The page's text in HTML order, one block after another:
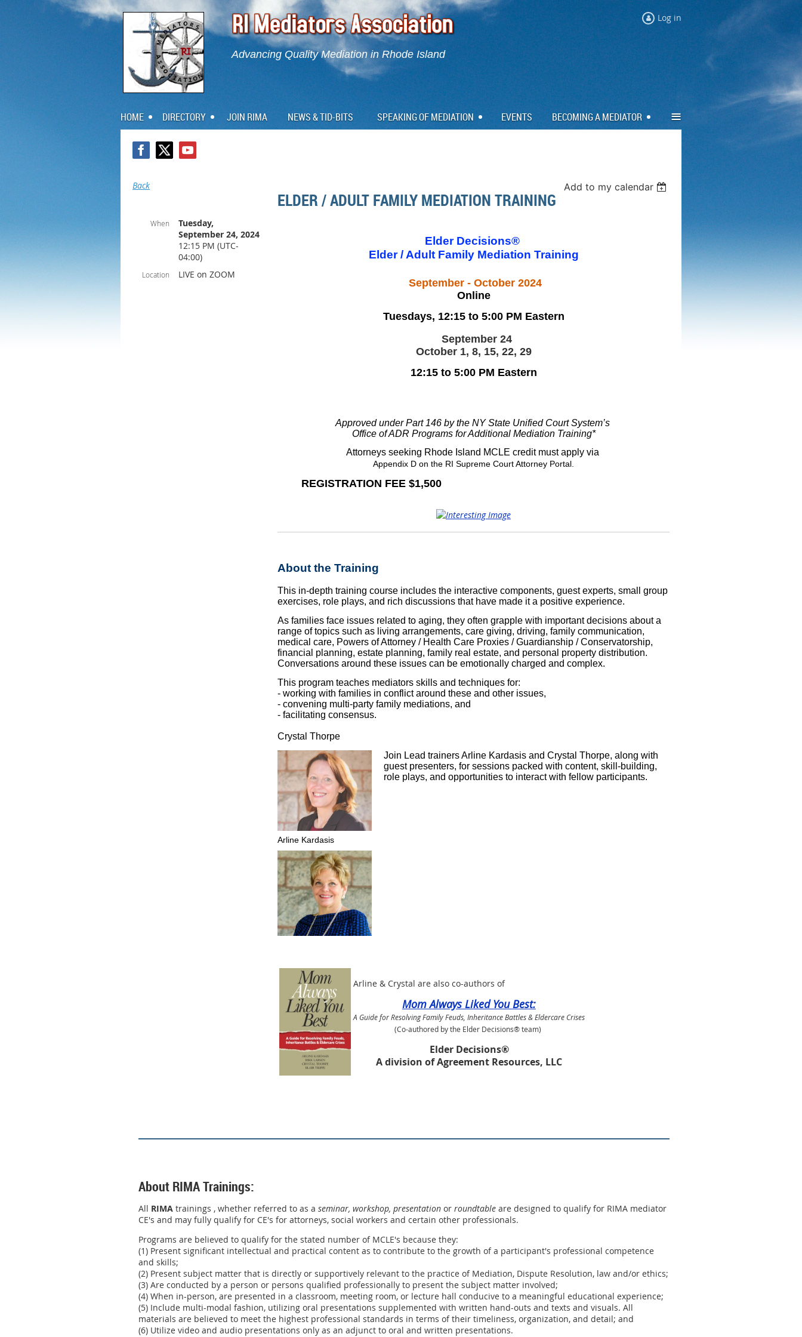
Advancing Quality Mediation in Rhode Island
Log in
HOME DIRECTORY JOIN RIMA NEWS & TID-BITS SPEAKING OF MEDIATION EVENTS BECOMING A MEDIATOR ≡
Back Add to my calendar
ELDER / ADULT FAMILY MEDIATION TRAINING
When
Tuesday,
September 24, 2024
12:15 PM (UTC-
04:00)
Location LIVE on ZOOM
Elder Decisions®
Elder / Adult Family Mediation Training
September - October 2024
Online
Tuesdays, 12:15 to 5:00 PM Eastern
September 24
October 1, 8, 15, 22, 29
12:15 to 5:00 PM Eastern
Approved under Part 146 by the NY State Unified Court System’s
Office of ADR Programs for Additional Mediation Training*
Attorneys seeking Rhode Island MCLE credit must apply via
Appendix D on the RI Supreme Court Attorney Portal.
REGISTRATION FEE $1,500
About the Training
This in-depth training course includes the interactive components, guest experts, small group
exercises, role plays, and rich discussions that have made it a positive experience.
As families face issues related to aging, they often grapple with important decisions about a
range of topics such as living arrangements, care giving, driving, family communication,
medical care, Powers of Attorney / Health Care Proxies / Guardianship / Conservatorship,
financial planning, estate planning, family real estate, and personal property distribution.
Conversations around these issues can be emotionally charged and complex.
This program teaches mediators skills and techniques for:
- working with families in conflict around these and other issues,
- convening multi-party family mediations, and
- facilitating consensus.
Crystal Thorpe
Join Lead trainers Arline Kardasis and Crystal Thorpe, along with
guest presenters, for sessions packed with content, skill-building,
role plays, and opportunities to interact with fellow participants.
Arline Kardasis
Arline & Crystal are also co-authors of
Mom Always Liked You Best:
A Guide for Resolving Family Feuds, Inheritance Battles & Eldercare Crises
(Co-authored by the Elder Decisions® team)
Elder Decisions®
A division of Agreement Resources, LLC
About RIMA Trainings:
All RIMA trainings , whether referred to as a seminar, workshop, presentation or roundtable are designed to qualify for RIMA mediator
CE's and may fully qualify for CE's for attorneys, social workers and certain other professionals.
Programs are believed to qualify for the stated number of MCLE's because they:
(1) Present significant intellectual and practical content as to contribute to the growth of a participant's professional competence
and skills;
(2) Present subject matter that is directly or supportively relevant to the practice of Mediation, Dispute Resolution, law and/or ethics;
(3) Are conducted by a person or persons qualified professionally to present the subject matter involved;
(4) When in-person, are presented in a classroom, meeting room, or lecture hall conducive to a meaningful educational experience;
(5) Include multi-modal fashion, utilizing oral presentations supplemented with written hand-outs and texts and visuals. All
materials are believed to meet the highest professional standards in terms of their timeliness, organization, and detail; and
(6) Utilize video and audio presentations only as an adjunct to oral and written presentations.